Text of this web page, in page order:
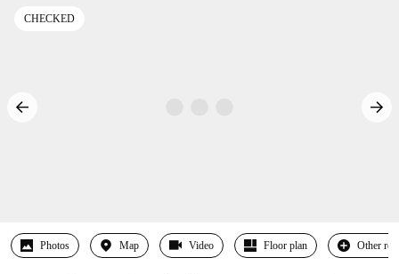
CHECKED
Photos Map Video Floor plan Other